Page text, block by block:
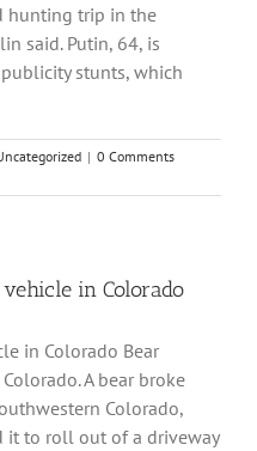
hunting trip in the
said. Putin, 64, is
stunts, which
| 0 Comments
in Colorado
in Colorado Bear
A bear broke
Colorado,
it to roll out of a driveway